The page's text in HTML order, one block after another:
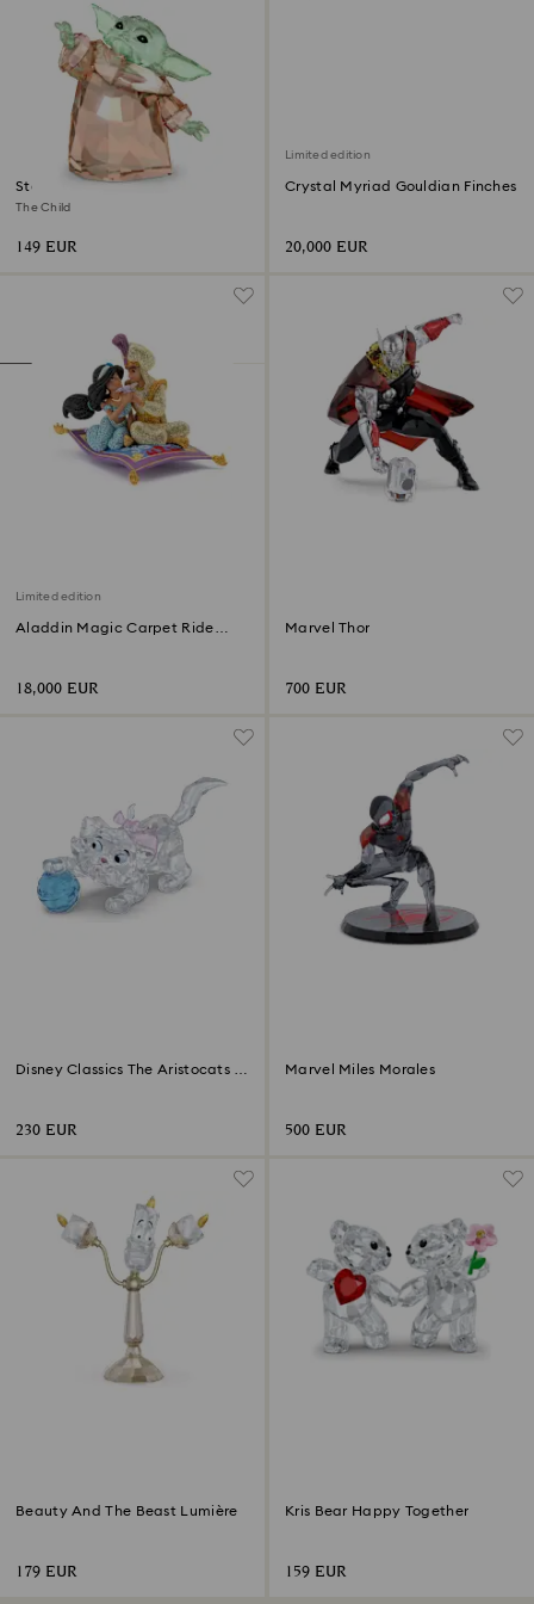
Star Wars - Mandalorian
The Child
149 EUR
Limited edition
Crystal Myriad Gouldian Finches
20,000 EUR
Limited edition
Aladdin Magic Carpet Ride
18,000 EUR
Marvel Thor
700 EUR
Disney Classics The Aristocats -
230 EUR
Marvel Miles Morales
500 EUR
Beauty And The Beast Lumière
179 EUR
Kris Bear Happy Together
159 EUR